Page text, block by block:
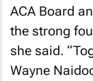
ACA Board
the strong
she said.
Wayne